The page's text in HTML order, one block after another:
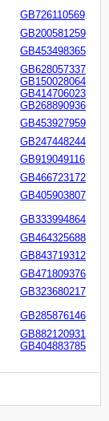
GB726110569
GB200581259
GB453498365
GB628057337
GB150028064
GB414706023
GB268890936
GB453927959
GB247448244
GB919049116
GB466723172
GB405903807
GB333994864
GB464325688
GB843719312
GB471809376
GB323680217
GB285876146
GB882120931
GB404883785